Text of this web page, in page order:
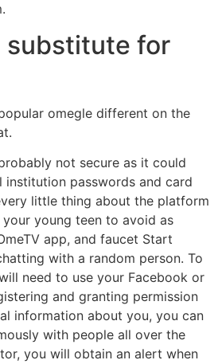
substitute for
omegle different on the
not secure as it could
institution passwords and card
little thing about the platform
young teen to avoid as
app, and faucet Start
with a random person. To
need to use your Facebook or
and granting permission
information about you, you can
with people all over the
you will obtain an alert when